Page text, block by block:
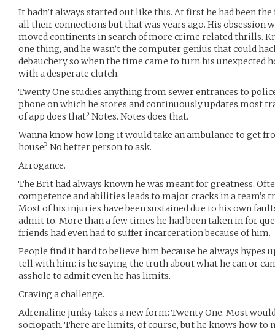
It hadn’t always started out like this. At first he had been
all their connections but that was years ago. His obsession
moved continents in search of more crime related thrills.
one thing, and he wasn’t the computer genius that could
debauchery so when the time came to turn his unexpected
with a desperate clutch.
Twenty One studies anything from sewer entrances to
phone on which he stores and continuously updates most
of app does that? Notes. Notes does that.
Wanna know how long it would take an ambulance to get
house? No better person to ask.
Arrogance.
The Brit had always known he was meant for greatness.
competence and abilities leads to major cracks in a team’s
Most of his injuries have been sustained due to his own
admit to. More than a few times he had been taken in for
friends had even had to suffer incarceration because of him.
People find it hard to believe him because he always hypes
tell with him: is he saying the truth about what he can or
asshole to admit even he has limits.
Craving a challenge.
Adrenaline junky takes a new form: Twenty One. Most
sociopath. There are limits, of course, but he knows how to